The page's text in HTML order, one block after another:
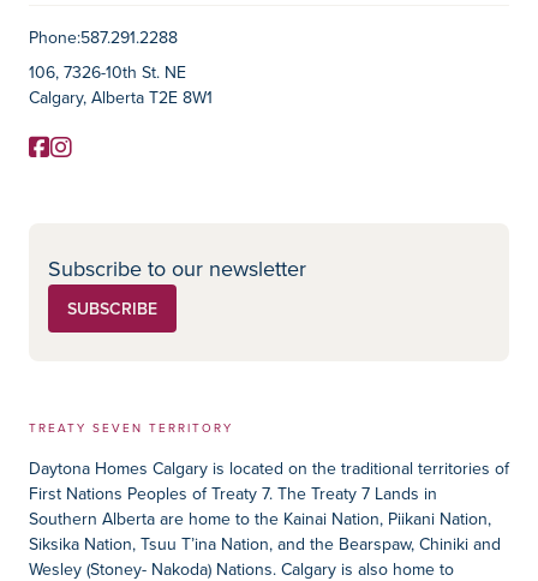
Contact Information
Phone:587.291.2288
106, 7326-10th St. NE
Calgary, Alberta T2E 8W1
Social Media
Facebook
Instagram
Subscribe to our newsletter
SUBSCRIBE
TREATY SEVEN TERRITORY
Daytona Homes Calgary is located on the traditional territories of
First Nations Peoples of Treaty 7. The Treaty 7 Lands in
Southern Alberta are home to the Kainai Nation, Piikani Nation,
Siksika Nation, Tsuu T’ina Nation, and the Bearspaw, Chiniki and
Wesley (Stoney- Nakoda) Nations. Calgary is also home to